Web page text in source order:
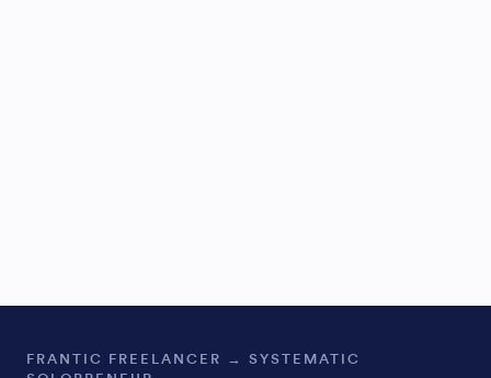
FRANTIC FREELANCER → SYSTEMATIC